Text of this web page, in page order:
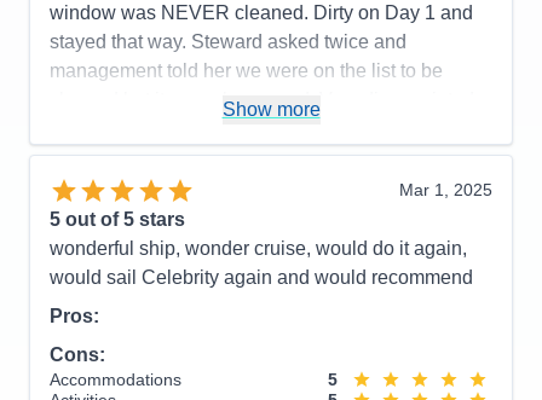
window was NEVER cleaned. Dirty on Day 1 and
stayed that way. Steward asked twice and
management told her we were on the list to be
cleaned but it never happened. Very disappointed
window down which we did in order to take clear
photos. Will not get that type balcony ever again.
The Cartagena Roadster tour was a little
disappointing since we thought we'd be IN the
roadsters for the tour but had to walk first and visit
car we basically retook the walking/bus tour and the
guide reiterated a lot of the same info. Should have
Show more
Mar 1, 2025
5 out of 5 stars
wonderful ship, wonder cruise, would do it again,
would sail Celebrity again and would recommend
Pros:
Cons:
Accommodations
5